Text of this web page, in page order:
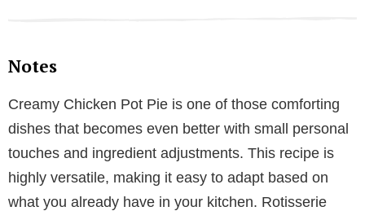
Notes
Creamy Chicken Pot Pie is one of those comforting
dishes that becomes even better with small personal
touches and ingredient adjustments. This recipe is
highly versatile, making it easy to adapt based on
what you already have in your kitchen. Rotisserie